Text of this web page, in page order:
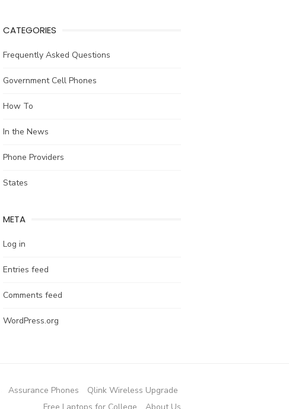
CATEGORIES
Frequently Asked Questions
Government Cell Phones
How To
In the News
Phone Providers
States
META
Log in
Entries feed
Comments feed
WordPress.org
Assurance Phones
Qlink Wireless Upgrade
Free Laptops for College
About Us